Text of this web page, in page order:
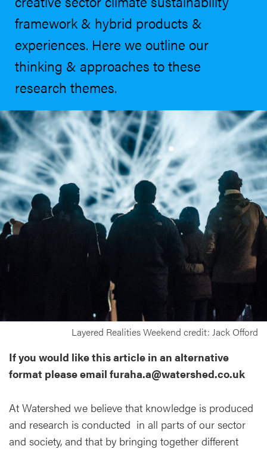
framework & hybrid products &
experiences. Here we outline our
thinking & approaches to these
research themes.
Layered Realities Weekend credit: Jack Offord
If you would like this article in an alternative
format please email furaha.a@watershed.co.uk
At Watershed we believe that knowledge is produced
and research is conducted in all parts of our sector
and society, and that by bringing together different